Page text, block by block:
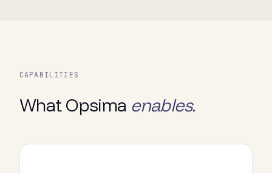
CAPABILITIES
What Opsima enables.